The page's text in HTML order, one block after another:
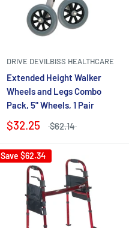
DRIVE DEVILBISS HEALTHCARE
Extended Height Walker
Wheels and Legs Combo
Pack, 5" Wheels, 1 Pair
$32.25 $62.14
Save $62.34